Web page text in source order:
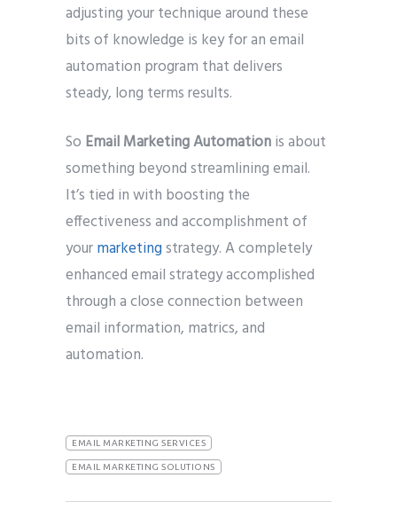
adjusting your technique around these
bits of knowledge is key for an email
automation program that delivers
steady, long terms results.
So Email Marketing Automationis about
something beyond streamlining email.
It’s tied in with boosting the
effectiveness and accomplishment of
yourmarketingstrategy. A completely
enhanced email strategy accomplished
through a close connection between
email information, matrics, and
automation.
EMAIL MARKETING SERVICES
EMAIL MARKETING SOLUTIONS